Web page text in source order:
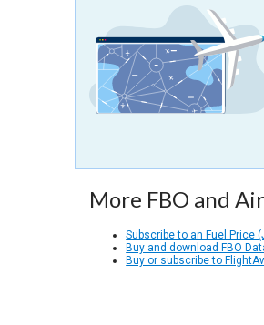
More FBO and
Subscribe to an Fuel Price
Buy and download FBO
Buy or subscribe to